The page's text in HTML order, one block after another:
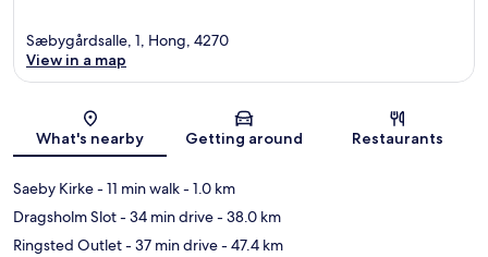
Map
Sæbygårdsalle, 1, Hong, 4270
View in a map
What's nearby Getting around Restaurants
Saeby Kirke- 11 min walk- 1.0 km
Dragsholm Slot- 34 min drive- 38.0 km
Ringsted Outlet- 37 min drive- 47.4 km